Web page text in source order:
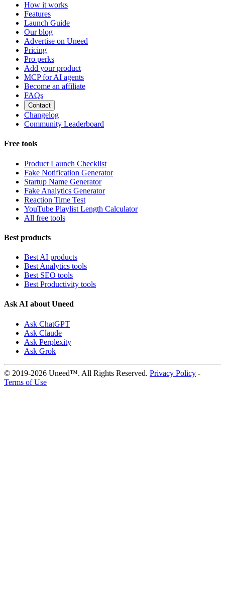
How it works
Features
Launch Guide
Our blog
Advertise on Uneed
Pricing
Pro perks
Add your product
MCP for AI agents
Become an affiliate
FAQs
Contact
Changelog
Community Leaderboard
Free tools
Product Launch Checklist
Fake Notification Generator
Startup Name Generator
Fake Analytics Generator
Reaction Time Test
YouTube Playlist Length Calculator
All free tools
Best products
Best AI products
Best Analytics tools
Best SEO tools
Best Productivity tools
Ask AI about Uneed
Ask ChatGPT
Ask Claude
Ask Perplexity
Ask Grok
© 2019-2026 Uneed™. All Rights Reserved. Privacy Policy -
Terms of Use